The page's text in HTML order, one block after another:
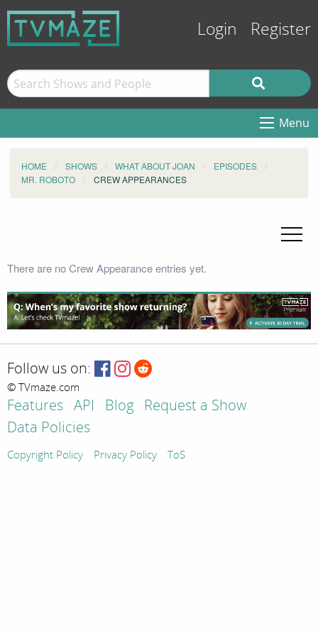
Login Register
Menu
HOME SHOWS WHAT ABOUT JOAN
EPISODES
MR. ROBOTO
CREW APPEARANCES
There are no Crew Appearance entries yet.
Follow us on:
© TVmaze.com
Features API Blog
Request a Show
Data Policies
Copyright Policy Privacy Policy ToS